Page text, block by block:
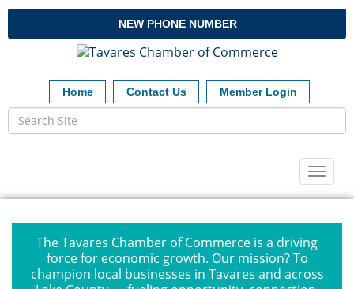
NEW PHONE NUMBER
Home Contact Us Member Login
The Tavares Chamber of Commerce is a driving
force for economic growth. Our mission? To
champion local businesses in Tavares and across